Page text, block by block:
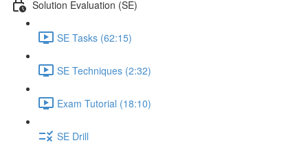
Solution Evaluation (SE)
SE Tasks (62:15)
SE Techniques (2:32)
Exam Tutorial (18:10)
SE Drill